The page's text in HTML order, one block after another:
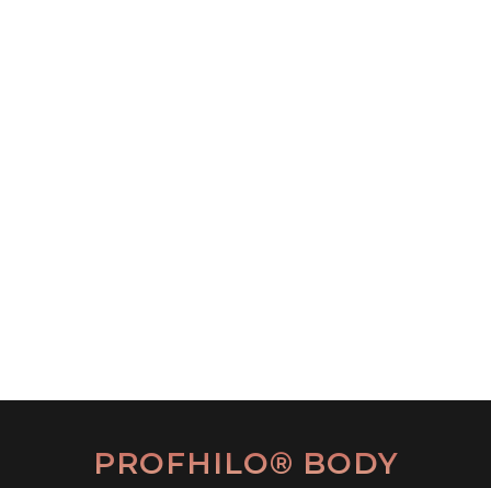
PROFHILO® BODY